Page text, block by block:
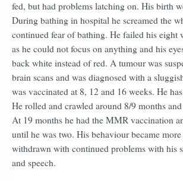
fed, but had problems latching on. His birth
During bathing in hospital he screamed the
continued fear of bathing. He failed his eight
as he could not focus on anything and his
back white instead of red. A tumour was
brain scans and was diagnosed with a
was vaccinated at 8, 12 and 16 weeks. He
He rolled and crawled around 8/9 months
At 19 months he had the MMR vaccination
until he was two. His behaviour became
withdrawn with continued problems with his
and speech.